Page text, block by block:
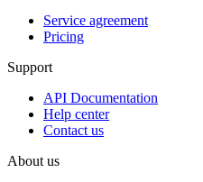
Service agreement
Pricing
Support
API Documentation
Help center
Contact us
About us